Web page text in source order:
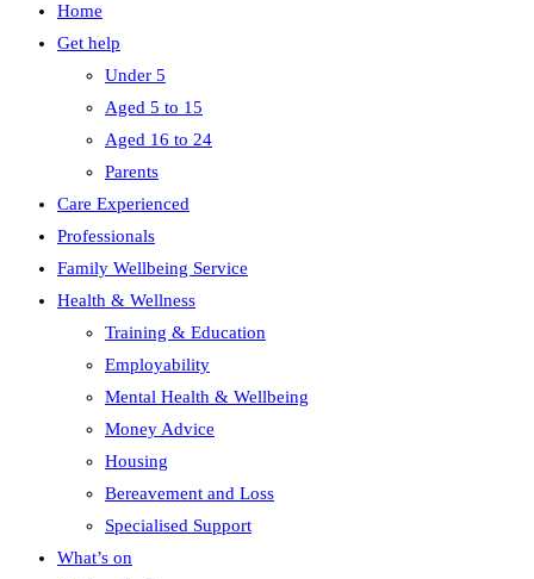
Home
Get help
Under 5
Aged 5 to 15
Aged 16 to 24
Parents
Care Experienced
Professionals
Family Wellbeing Service
Health & Wellness
Training & Education
Employability
Mental Health & Wellbeing
Money Advice
Housing
Bereavement and Loss
Specialised Support
What’s on